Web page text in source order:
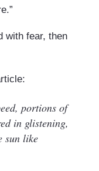
with fear, then
portions of
in glistening,
sun like